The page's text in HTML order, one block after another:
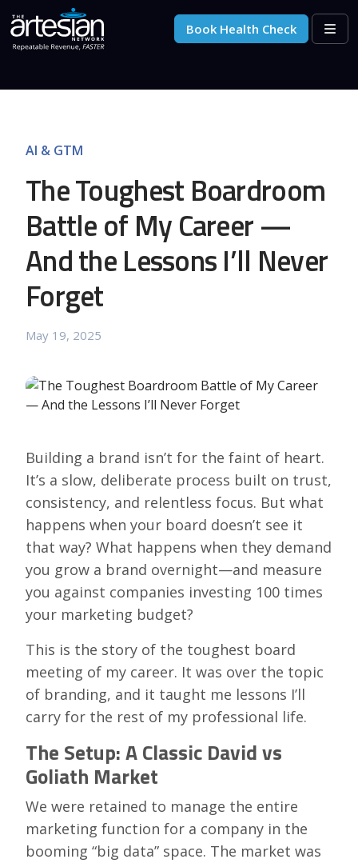
Skip to content
Skip to footer
Book Health Check
AI & GTM
The Toughest Boardroom
Battle of My Career —
And the Lessons I’ll Never
Forget
May 19, 2025
Building a brand isn’t for the faint of heart.
It’s a slow, deliberate process built on trust,
consistency, and relentless focus. But what
happens when your board doesn’t see it
that way? What happens when they demand
you grow a brand overnight—and measure
you against companies investing 100 times
your marketing budget?
This is the story of the toughest board
meeting of my career. It was over the topic
of branding, and it taught me lessons I’ll
carry for the rest of my professional life.
The Setup: A Classic David vs
Goliath Market
We were retained to manage the entire
marketing function for a company in the
booming “big data” space. The market was